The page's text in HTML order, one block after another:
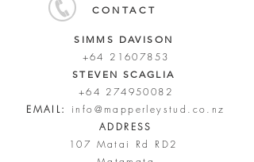
CONTACT
SIMMS DAVISON
+64 21607853
STEVEN SCAGLIA
+64 274950082
EMAIL:
info@mapperleystud.co.nz
ADDRESS
107 Matai Rd RD2